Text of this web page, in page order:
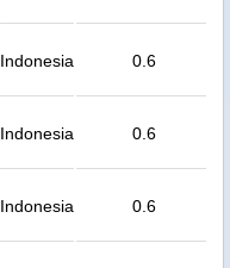
Indonesia 0.6
Indonesia 0.6
Indonesia 0.6